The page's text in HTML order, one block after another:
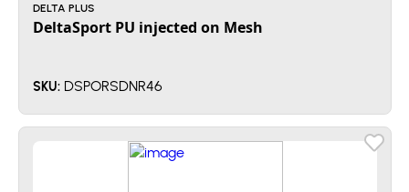
DELTA PLUS
DeltaSport PU injected on Mesh
SKU: DSPORSDNR46